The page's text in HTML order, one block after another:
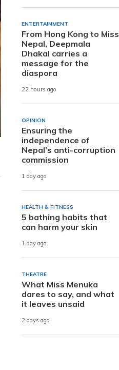
ENTERTAINMENT
From Hong Kong to Miss
Nepal, Deepmala
Dhakal carries a
message for the
diaspora
22 hours ago
OPINION
Ensuring the
independence of
Nepal’s anti-corruption
commission
1 day ago
HEALTH & FITNESS
5 bathing habits that
can harm your skin
1 day ago
THEATRE
What Miss Menuka
dares to say, and what
it leaves unsaid
2 days ago